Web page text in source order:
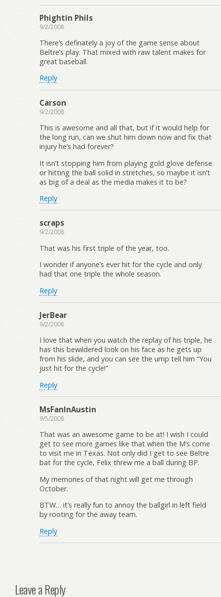
Phightin Phils
9/2/2008
There’s definately a joy of the game sense about
Beltre’s play. That mixed with raw talent makes for
great baseball.
Reply
Carson
9/2/2008
This is awesome and all that, but if it would help for
the long run, can we shut him down now and fix that
injury he’s had forever?
It isn’t stopping him from playing gold glove defense
or hitting the ball solid in stretches, so maybe it isn’t
as big of a deal as the media makes it to be?
Reply
scraps
9/2/2008
That was his first triple of the year, too.
I wonder if anyone’s ever hit for the cycle and only
had that one triple the whole season.
Reply
JerBear
9/2/2008
I love that when you watch the replay of his triple, he
has this bewildered look on his face as he gets up
from his slide, and you can see the ump tell him “You
just hit for the cycle!”
Reply
MsFanInAustin
9/5/2008
That was an awesome game to be at! I wish I could
get to see more games like that when the M’s come
to visit me in Texas. Not only did I get to see Beltre
bat for the cycle, Felix threw me a ball during BP.
My memories of that night will get me through
October.
BTW… it’s really fun to annoy the ballgirl in left field
by rooting for the away team.
Reply
Leave a Reply